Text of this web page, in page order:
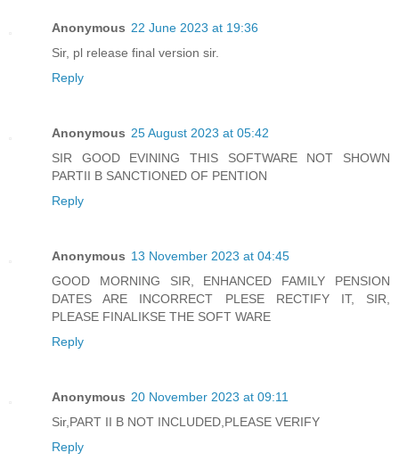
Anonymous 22 June 2023 at 19:36
Sir, pl release final version sir.
Reply
Anonymous 25 August 2023 at 05:42
SIR GOOD EVINING THIS SOFTWARE NOT SHOWN
PARTII B SANCTIONED OF PENTION
Reply
Anonymous 13 November 2023 at 04:45
GOOD MORNING SIR, ENHANCED FAMILY PENSION
DATES ARE INCORRECT PLESE RECTIFY IT, SIR,
PLEASE FINALIKSE THE SOFT WARE
Reply
Anonymous 20 November 2023 at 09:11
Sir,PART II B NOT INCLUDED,PLEASE VERIFY
Reply